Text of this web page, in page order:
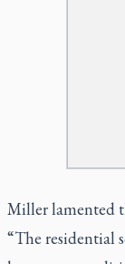
Miller lamented
“The residential